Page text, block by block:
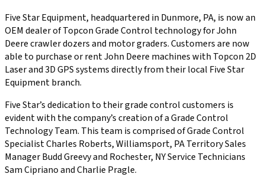
Five Star Equipment, headquartered in Dunmore, PA, is now an
OEM dealer of Topcon Grade Control technology for John
Deere crawler dozers and motor graders. Customers are now
able to purchase or rent John Deere machines with Topcon 2D
Laser and 3D GPS systems directly from their local Five Star
Equipment branch.
Five Star’s dedication to their grade control customers is
evident with the company’s creation of a Grade Control
Technology Team. This team is comprised of Grade Control
Specialist Charles Roberts, Williamsport, PA Territory Sales
Manager Budd Greevy and Rochester, NY Service Technicians
Sam Cipriano and Charlie Pragle.